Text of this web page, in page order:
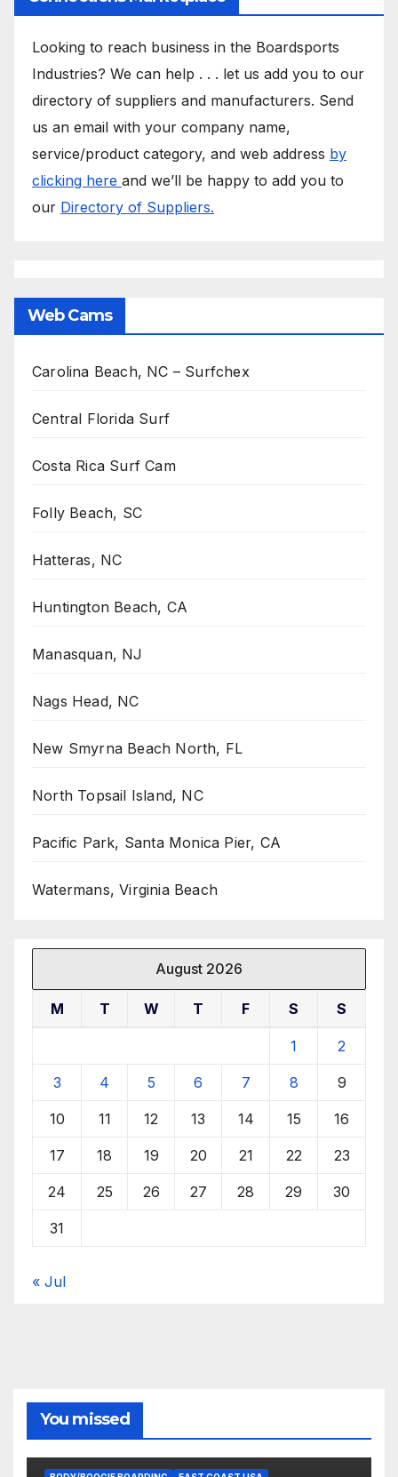
Looking to reach business in the Boardsports
Industries? We can help . . . let us add you to our
directory of suppliers and manufacturers. Send
us an email with your company name,
service/product category, and web address by
clicking here and we’ll be happy to add you to
our Directory of Suppliers.
Web Cams
Carolina Beach, NC – Surfchex
Central Florida Surf
Costa Rica Surf Cam
Folly Beach, SC
Hatteras, NC
Huntington Beach, CA
Manasquan, NJ
Nags Head, NC
New Smyrna Beach North, FL
North Topsail Island, NC
Pacific Park, Santa Monica Pier, CA
Watermans, Virginia Beach
August 2026
M T W T F S S
1 2
3 4 5 6 7 8 9
10 11 12 13 14 15 16
17 18 19 20 21 22 23
24 25 26 27 28 29 30
31
« Jul
You missed